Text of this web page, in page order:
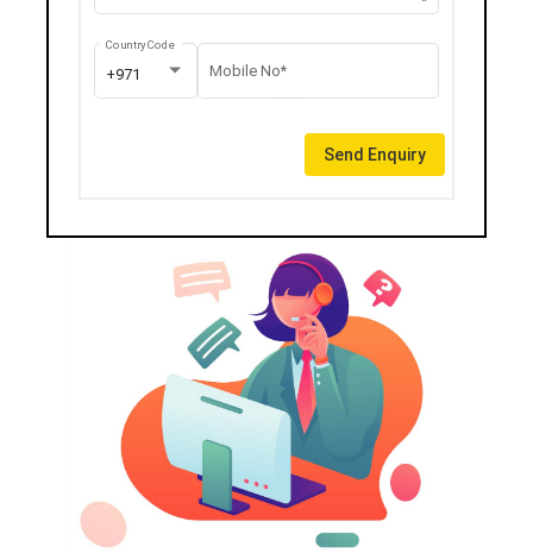
+971
Country Code
Mobile No*
Send Enquiry